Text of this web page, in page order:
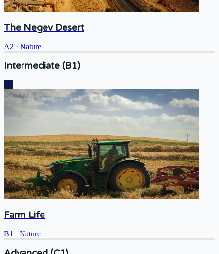
The Negev Desert
A2 · Nature
Intermediate (B1)
B1
Farm Life
B1 · Nature